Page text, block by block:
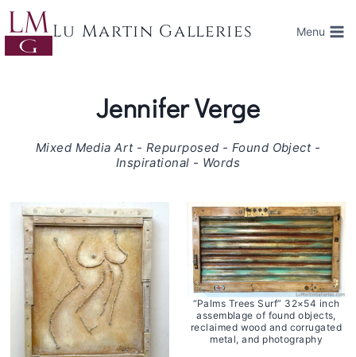
Skip
content Lu Martin Galleries Menu
Jennifer Verge
Mixed Media Art - Repurposed - Found Object -
Inspirational - Words
“Palms Trees Surf” 32×54 inch
assemblage of found objects,
reclaimed wood and corrugated
metal, and photography